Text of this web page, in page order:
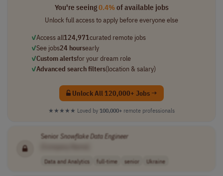
You're seeing0.4%of available jobs
Unlock full access to apply before everyone else
✓Access all124,971curated remote jobs
✓See jobs24 hoursearly
✓Custom alertsfor your dream role
✓Advanced search filters(location & salary)
Unlock All 120,000+ Jobs →
★★★★★ Loved by 100,000+ remote professionals
Senior SnowflakeDataEngineer
Data and Analytics full-time senior Ukraine